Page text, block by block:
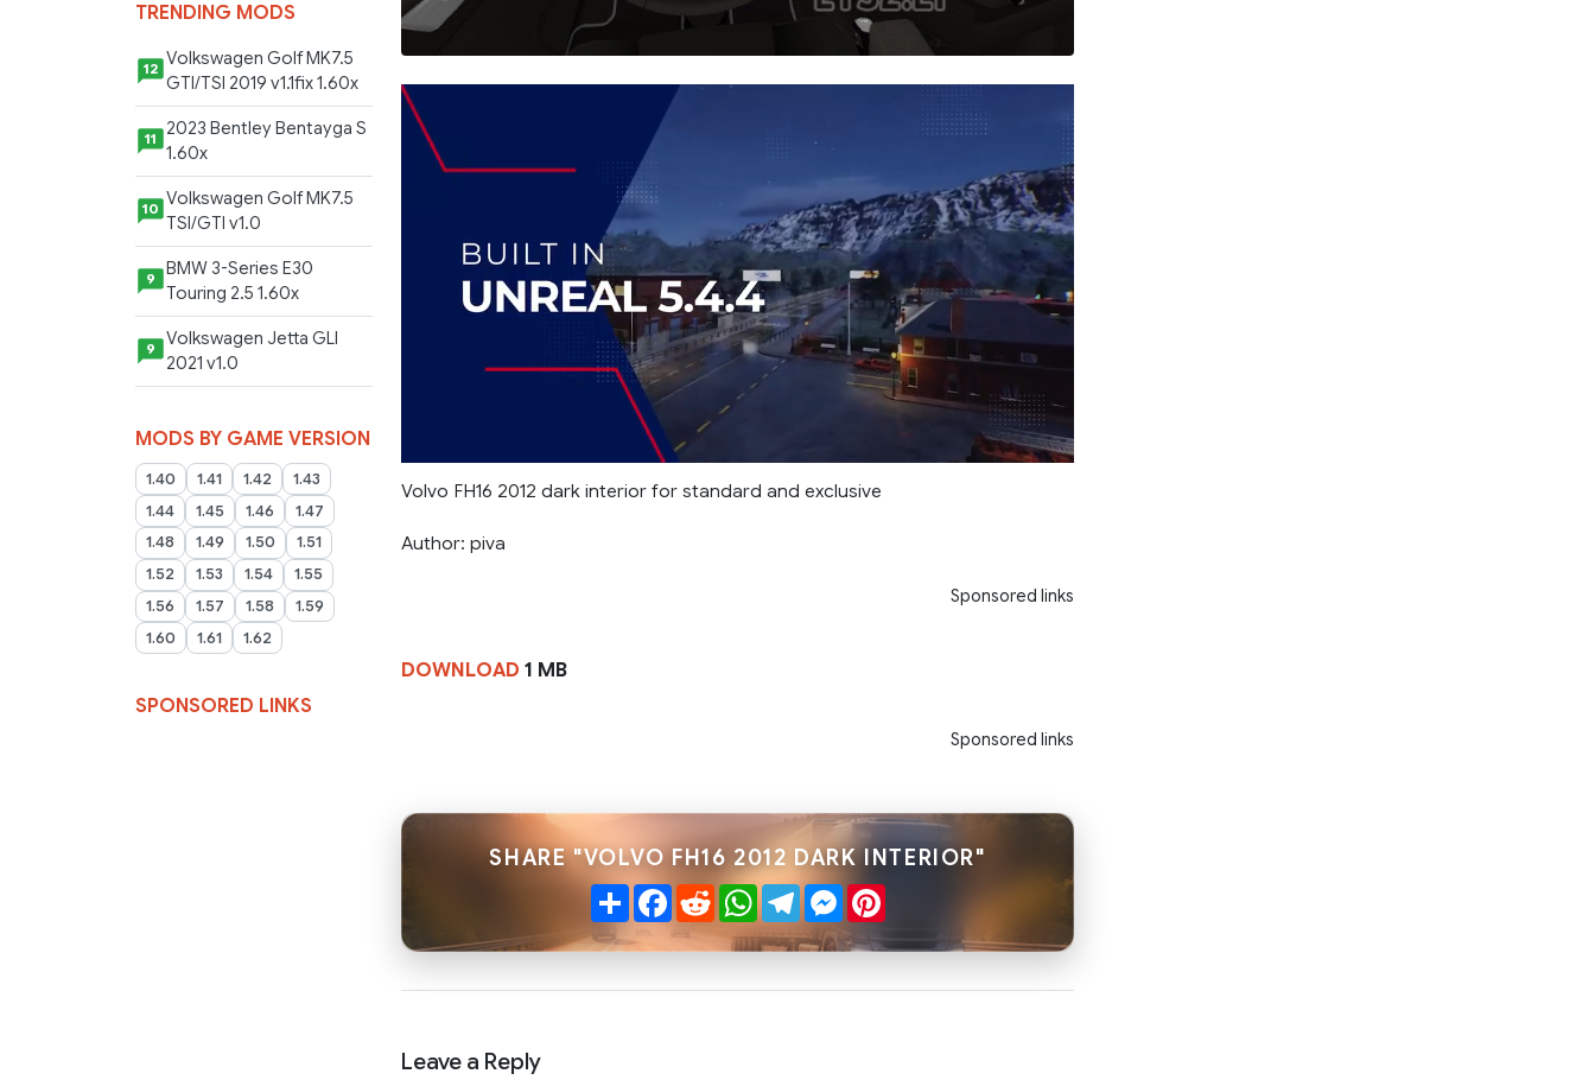
TRENDING MODS
12 Volkswagen Golf MK7.5
GTI/TSI 2019 v1.1fix 1.60x
11
2023 Bentley Bentayga S
1.60x
10 Volkswagen Golf MK7.5
TSI/GTI v1.0
9
BMW 3-Series E30
Touring 2.5 1.60x
9
Volkswagen Jetta GLI
2021 v1.0
MODS BY GAME VERSION
1.40 1.41 1.42
1.43
1.44
1.45 1.46
1.47
1.48
1.49 1.50
1.51
1.52
1.53 1.54
1.55
1.56
1.57 1.58
1.59
1.60
1.61 1.62
SPONSORED LINKS
Volvo FH16 2012 dark interior for standard and exclusive
Author: piva
Sponsored links
DOWNLOAD 1 MB
Sponsored links
SHARE "VOLVO FH16 2012 DARK INTERIOR"
ShareFacebook
RedditWhatsApp
TelegramMessenger
Pinterest
Leave a Reply